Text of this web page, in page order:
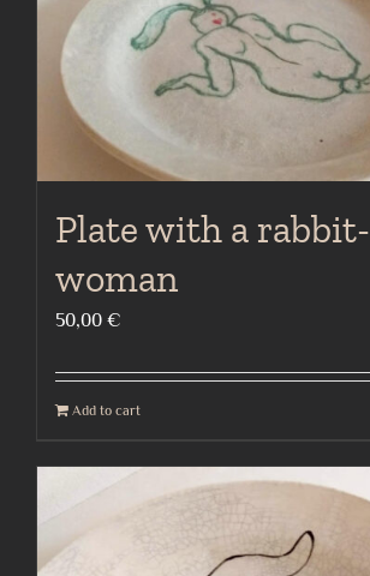
Plate with a rabbit-
woman
50,00 €
Add to cart